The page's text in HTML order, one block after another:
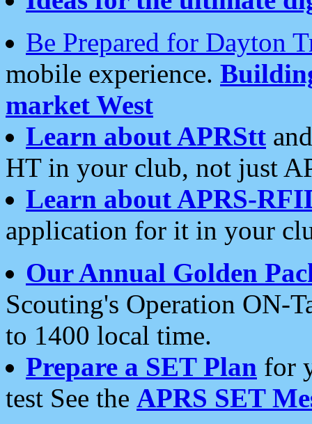
Be Prepared for Dayton
mobile experience.
market West
Learn about APRStt
HT in your club, not just
Learn about APRS-
application for it in your
Our Annual Golden
Scouting's Operation ON-
to 1400 local time.
Prepare a SET Plan for
test See the APRS SET